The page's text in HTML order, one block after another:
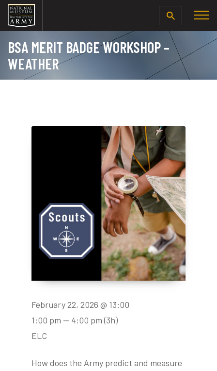
SEARCH
BSA MERIT BADGE WORKSHOP –
WEATHER
How does the Army predict and measure
February 22, 2026 @ 13:00
1:00 pm — 4:00 pm (3h)
ELC